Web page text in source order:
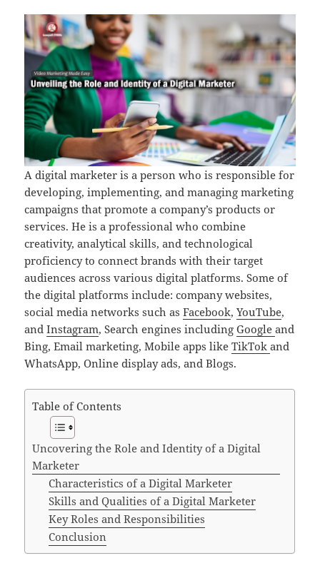
A digital marketer is a person who is responsible for
developing, implementing, and managing marketing
campaigns that promote a company’s products or
services. He is a professional who combine
creativity, analytical skills, and technological
proficiency to connect brands with their target
audiences across various digital platforms. Some of
the digital platforms include: company websites,
social media networks such asFacebook,YouTube,
andInstagram, Search engines includingGoogleand
Bing, Email marketing, Mobile apps likeTikTokand
WhatsApp, Online display ads, and Blogs.
Table of Contents
Uncovering the Role and Identity of a Digital
Marketer
Characteristics of a Digital Marketer
Skills and Qualities of a Digital Marketer
Key Roles and Responsibilities
Conclusion